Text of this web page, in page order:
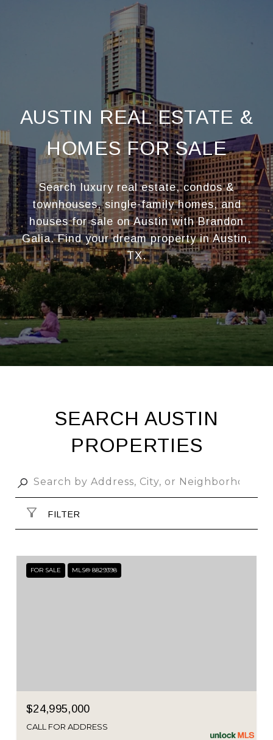
AUSTIN REAL ESTATE &
HOMES FOR SALE
Search luxury real estate, condos &
townhouses, single-family homes, and
houses for sale on Austin with Brandon
Galia. Find your dream property in Austin,
TX.
SEARCH AUSTIN
PROPERTIES
FILTER
FOR SALE MLS® 8829398
$24,995,000
CALL FOR ADDRESS